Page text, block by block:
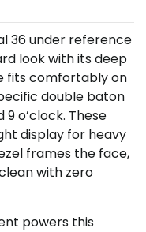
36 under reference
look with its deep
fits comfortably on
double baton
o’clock. These
display for heavy
frames the face,
with zero
powers this